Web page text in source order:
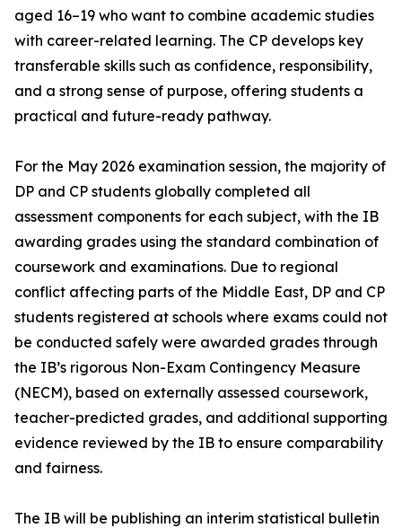
aged 16–19 who want to combine academic studies
with career-related learning. The CP develops key
transferable skills such as confidence, responsibility,
and a strong sense of purpose, offering students a
practical and future-ready pathway.
For the May 2026 examination session, the majority of
DP and CP students globally completed all
assessment components for each subject, with the IB
awarding grades using the standard combination of
coursework and examinations. Due to regional
conflict affecting parts of the Middle East, DP and CP
students registered at schools where exams could not
be conducted safely were awarded grades through
the IB’s rigorous Non-Exam Contingency Measure
(NECM), based on externally assessed coursework,
teacher-predicted grades, and additional supporting
evidence reviewed by the IB to ensure comparability
and fairness.
The IB will be publishing an interim statistical bulletin